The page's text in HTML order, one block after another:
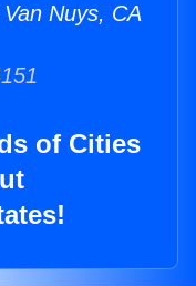
Nuys, CA
of Cities